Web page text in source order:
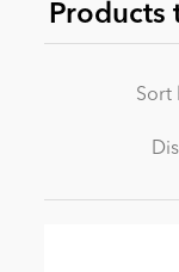
News
Products
Sort